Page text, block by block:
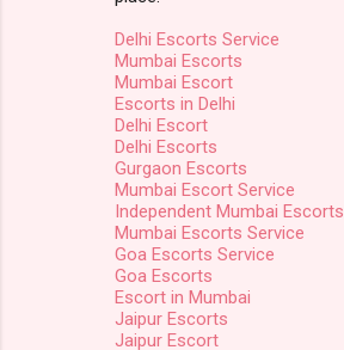
Delhi Escorts Service
Mumbai Escorts
Mumbai Escort
Escorts in Delhi
Delhi Escort
Delhi Escorts
Gurgaon Escorts
Mumbai Escort Service
Independent Mumbai Escorts
Mumbai Escorts Service
Goa Escorts Service
Goa Escorts
Escort in Mumbai
Jaipur Escorts
Jaipur Escort